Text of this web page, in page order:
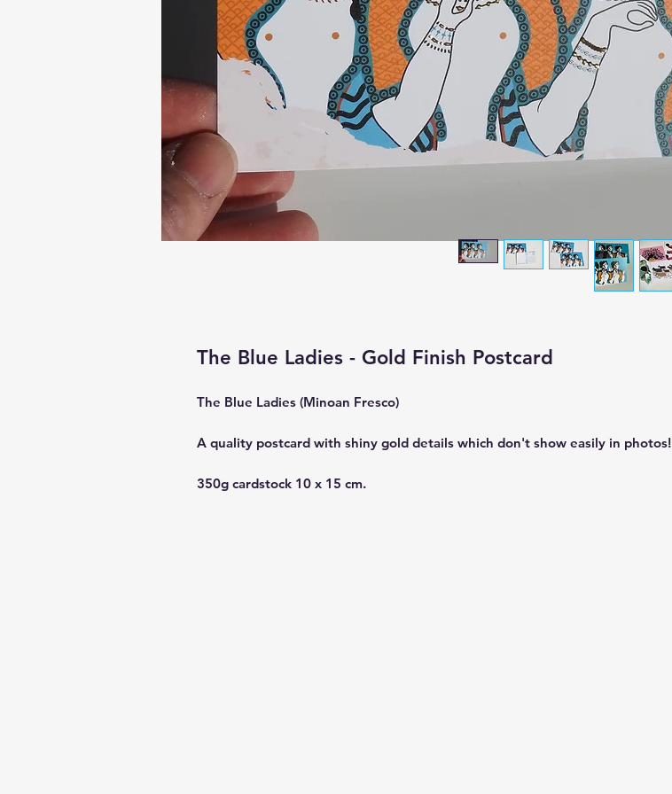
The Blue Ladies - Gold Finish Postcard
The Blue Ladies (Minoan Fresco)
A quality postcard with shiny gold details which don't show easily in photos!
350g cardstock 10 x 15 cm.